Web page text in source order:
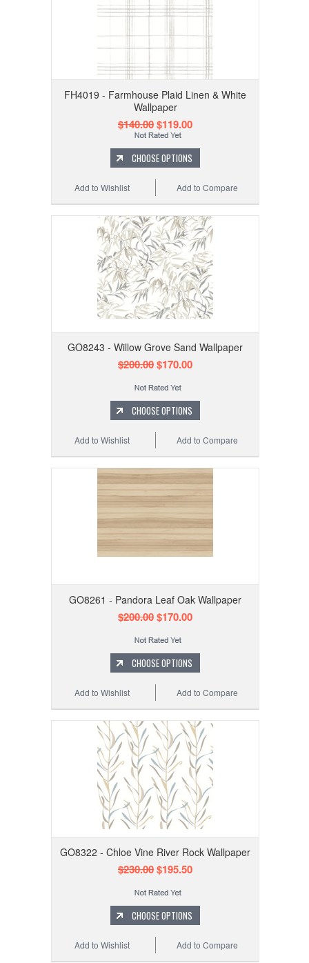
FH4019 - Farmhouse Plaid Linen & White
Wallpaper
$140.00$119.00
CHOOSE OPTIONS
Add to Compare
Add to Wishlist
GO8243 - Willow Grove Sand Wallpaper
$200.00$170.00
CHOOSE OPTIONS
Add to Compare
Add to Wishlist
GO8261 - Pandora Leaf Oak Wallpaper
$200.00$170.00
CHOOSE OPTIONS
Add to Compare
Add to Wishlist
GO8322 - Chloe Vine River Rock Wallpaper
$230.00$195.50
CHOOSE OPTIONS
Add to Compare
Add to Wishlist